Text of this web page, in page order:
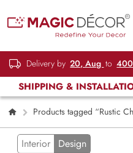
Delivery by 20, Aug to
SHIPPING &
Products tagged “Rustic
Page 2
Interior Design